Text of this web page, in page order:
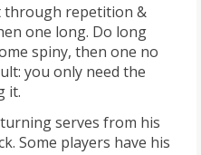
through repetition &
one long. Do long
spiny, then one no
you only need the
it.
serves from his
Some players have his